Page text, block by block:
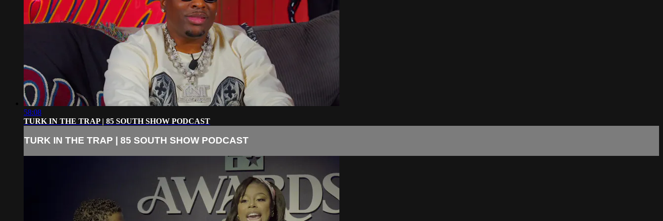
58:08
TURK IN THE TRAP | 85 SOUTH SHOW PODCAST
TURK IN THE TRAP | 85 SOUTH SHOW PODCAST